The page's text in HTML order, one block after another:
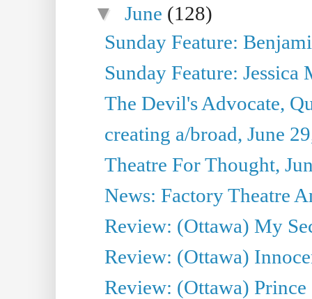
▼June (128)
Sunday Feature:
Sunday Feature:
The Devil's Advocate,
creating a/broad, June
Theatre For Thought,
News: Factory Theatre
Review: (Ottawa) My
Review: (Ottawa)
Review: (Ottawa)